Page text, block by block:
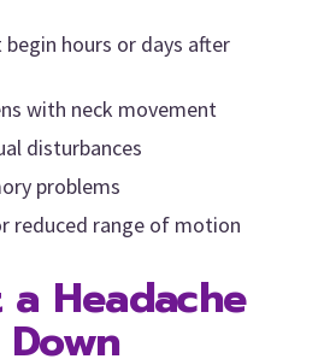
hours or days after
with neck movement
disturbances
problems
reduced range of motion
a Headache